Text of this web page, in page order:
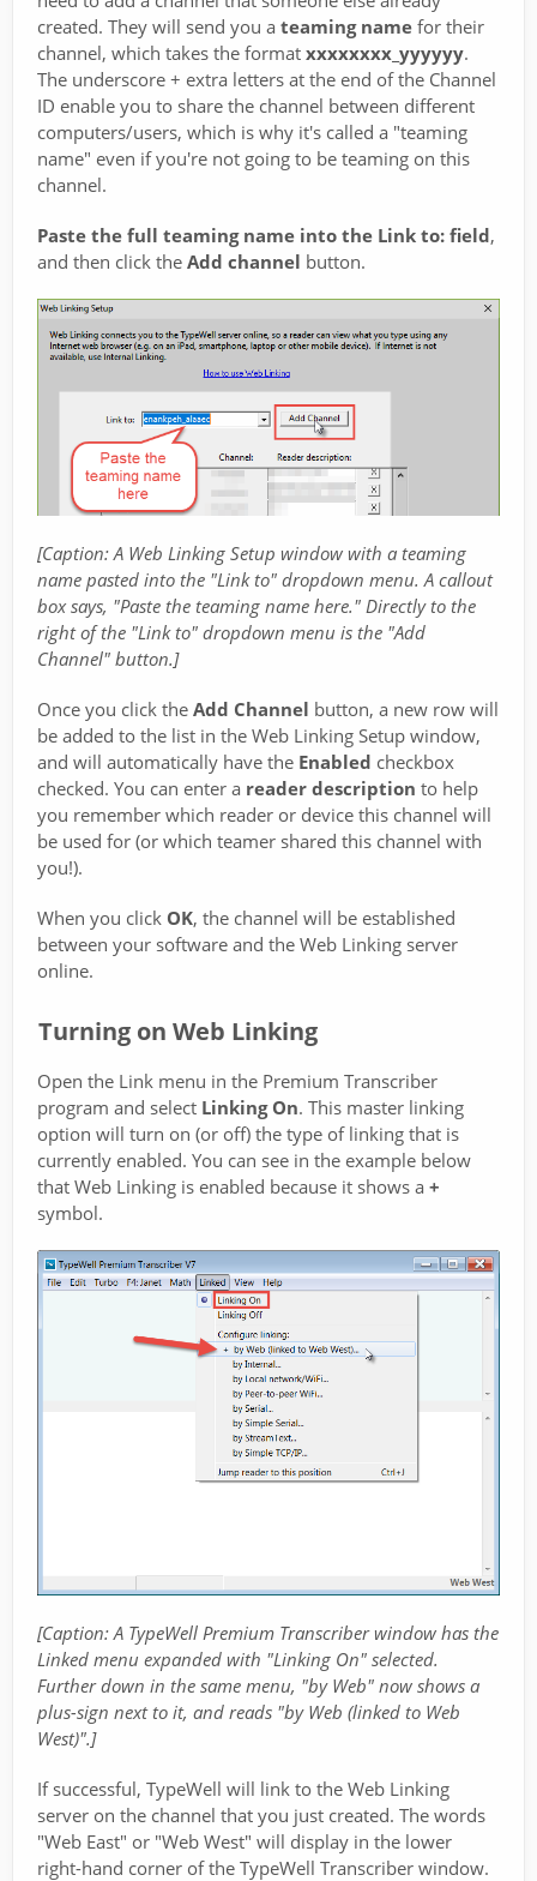
created. They will send you a teaming name for their
channel, which takes the format xxxxxxxx_yyyyyy.
The underscore + extra letters at the end of the Channel
ID enable you to share the channel between different
computers/users, which is why it's called a "teaming
name" even if you're not going to be teaming on this
channel.
Paste the full teaming name into the Link to: field,
and then click the Add channel button.
[Caption: A Web Linking Setup window with a teaming
name pasted into the "Link to" dropdown menu. A callout
box says, "Paste the teaming name here." Directly to the
right of the "Link to" dropdown menu is the "Add
Channel" button.]
Once you click the Add Channel button, a new row will
be added to the list in the Web Linking Setup window,
and will automatically have the Enabled checkbox
checked. You can enter a reader description to help
you remember which reader or device this channel will
be used for (or which teamer shared this channel with
you!).
When you click OK, the channel will be established
between your software and the Web Linking server
online.
Turning on Web Linking
Open the Link menu in the Premium Transcriber
program and select Linking On. This master linking
option will turn on (or off) the type of linking that is
currently enabled. You can see in the example below
that Web Linking is enabled because it shows a +
symbol.
[Caption: A TypeWell Premium Transcriber window has the
Linked menu expanded with "Linking On" selected.
Further down in the same menu, "by Web" now shows a
plus-sign next to it, and reads "by Web (linked to Web
West)".]
If successful, TypeWell will link to the Web Linking
server on the channel that you just created. The words
"Web East" or "Web West" will display in the lower
right-hand corner of the TypeWell Transcriber window.